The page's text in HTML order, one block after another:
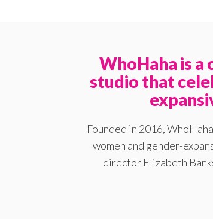
WhoHaha is
studio that
Founded in 2016,
women and gender-
director Elizabeth